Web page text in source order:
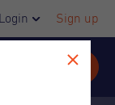
Login Sign up